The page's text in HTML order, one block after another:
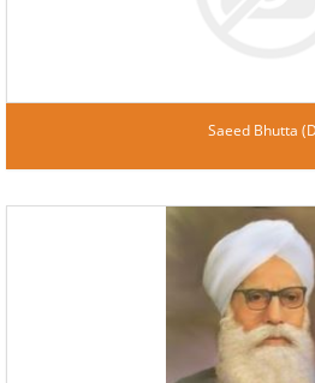
Saeed Bhutta